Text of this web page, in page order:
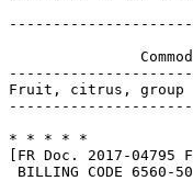
Fruit, citrus,
* * * * *
[FR Doc. 2017-
BILLING CODE 6560-